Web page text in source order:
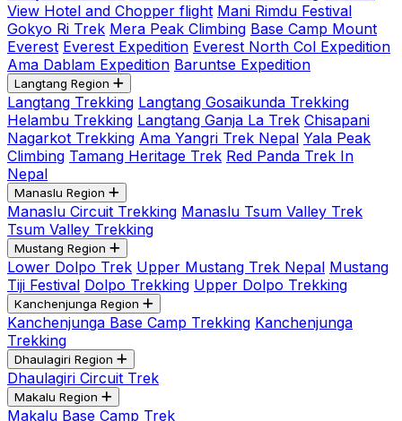
View Hotel and Chopper flight Mani Rimdu Festival
Gokyo Ri Trek Mera Peak Climbing Base Camp Mount
Everest Everest Expedition Everest North Col Expedition
Ama Dablam Expedition Baruntse Expedition
Langtang Region
Langtang Trekking Langtang Gosaikunda Trekking
Helambu Trekking Langtang Ganja La Trek Chisapani
Nagarkot Trekking Ama Yangri Trek Nepal Yala Peak
Climbing Tamang Heritage Trek Red Panda Trek In
Nepal
Manaslu Region
Manaslu Circuit Trekking Manaslu Tsum Valley Trek
Tsum Valley Trekking
Mustang Region
Lower Dolpo Trek Upper Mustang Trek Nepal Mustang
Tiji Festival Dolpo Trekking Upper Dolpo Trekking
Kanchenjunga Region
Kanchenjunga Base Camp Trekking Kanchenjunga
Trekking
Dhaulagiri Region
Dhaulagiri Circuit Trek
Makalu Region
Makalu Base Camp Trek